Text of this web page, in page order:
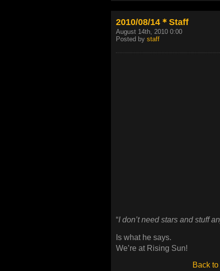
2010/08/14＊Staff
August 14th, 2010 0:00
Posted by staff
“I don’t need stars and stuff
Is what he says.
We’re at Rising Sun!
Back to